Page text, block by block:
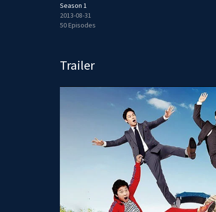
Season 1
2013-08-31
50 Episodes
Trailer